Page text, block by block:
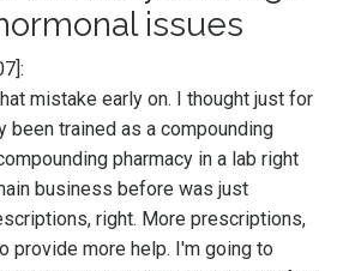
issues
mistake early on. I thought just for
been trained as a compounding
pharmacy in a lab right
business before was just
right. More prescriptions,
provide more help. I'm going to